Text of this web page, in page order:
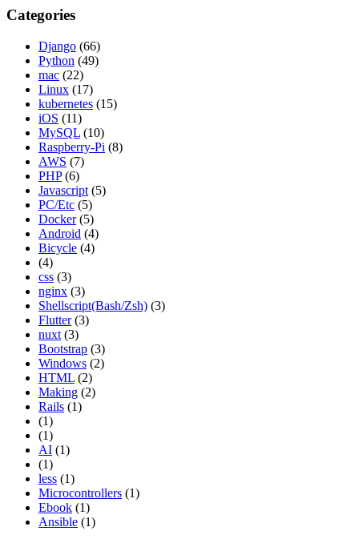
Categories
Django (66)
Python (49)
mac (22)
Linux (17)
kubernetes (15)
iOS (11)
MySQL (10)
Raspberry-Pi (8)
AWS (7)
PHP (6)
Javascript (5)
PC/Etc (5)
Docker (5)
Android (4)
Bicycle (4)
(4)
css (3)
nginx (3)
Shellscript(Bash/Zsh) (3)
Flutter (3)
nuxt (3)
Bootstrap (3)
Windows (2)
HTML (2)
Making (2)
Rails (1)
(1)
(1)
AI (1)
(1)
less (1)
Microcontrollers (1)
Ebook (1)
Ansible (1)